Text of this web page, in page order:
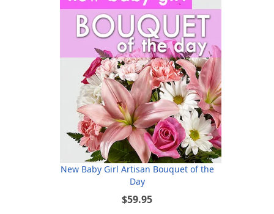
New Baby Girl Artisan Bouquet of the
Day
$59.95